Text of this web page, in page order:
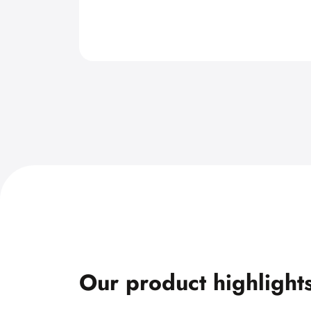
Our product